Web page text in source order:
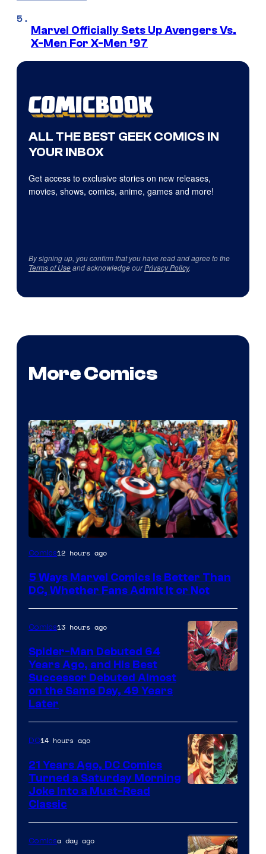
Marvel Officially Sets Up Avengers Vs.
X-Men For X-Men ’97
ALL THE BEST GEEK COMICS IN
YOUR INBOX
Get access to exclusive stories on new releases,
movies, shows, comics, anime, games and more!
By signing up, you confirm that you have read and agree to the
Terms of Useand acknowledge ourPrivacy Policy.
More Comics
Image
of
Comics
Comics12 hours ago
5 Ways Marvel Comics Is Better Than
DC, Whether Fans Admit It or Not
Marvel
Comics
Comics13 hours ago
Spider-Man Debuted 64
Years Ago, and His Best
Successor Debuted Almost
on the Same Day, 49 Years
Later
of
DC
DC14 hours ago
21 Years Ago, DC Comics
Turned a Saturday Morning
Joke Into a Must-Read
Classic
Comicsa day ago